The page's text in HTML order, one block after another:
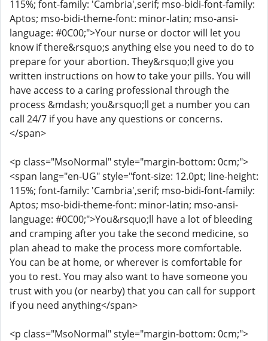
115%; font-family: 'Cambria',serif; mso-bidi-font-family:
Aptos; mso-bidi-theme-font: minor-latin; mso-ansi-
language: #0C00;">Your nurse or doctor will let you
know if there&rsquo;s anything else you need to do to
prepare for your abortion. They&rsquo;ll give you
written instructions on how to take your pills. You will
have access to a caring professional through the
process &mdash; you&rsquo;ll get a number you can
call 24/7 if you have any questions or concerns.
</span>
<p class="MsoNormal" style="margin-bottom: 0cm;">
<span lang="en-UG" style="font-size: 12.0pt; line-height:
115%; font-family: 'Cambria',serif; mso-bidi-font-family:
Aptos; mso-bidi-theme-font: minor-latin; mso-ansi-
language: #0C00;">You&rsquo;ll have a lot of bleeding
and cramping after you take the second medicine, so
plan ahead to make the process more comfortable.
You can be at home, or wherever is comfortable for
you to rest. You may also want to have someone you
trust with you (or nearby) that you can call for support
if you need anything</span>
<p class="MsoNormal" style="margin-bottom: 0cm;">